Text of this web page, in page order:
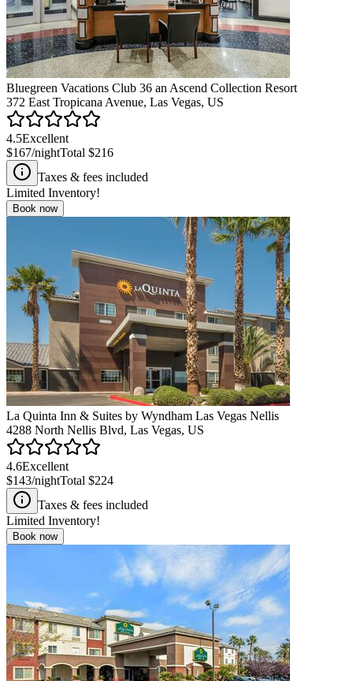
Bluegreen Vacations Club 36 an Ascend Collection Resort
372 East Tropicana Avenue, Las Vegas, US
4.5Excellent
$167/nightTotal $216
Taxes & fees included
Limited Inventory!
Book now
La Quinta Inn & Suites by Wyndham Las Vegas Nellis
4288 North Nellis Blvd, Las Vegas, US
4.6Excellent
$143/nightTotal $224
Taxes & fees included
Limited Inventory!
Book now